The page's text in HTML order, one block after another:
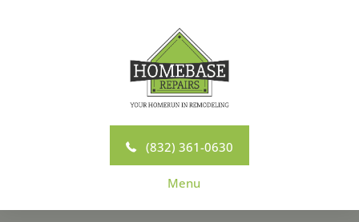
(832) 361-0630
Menu